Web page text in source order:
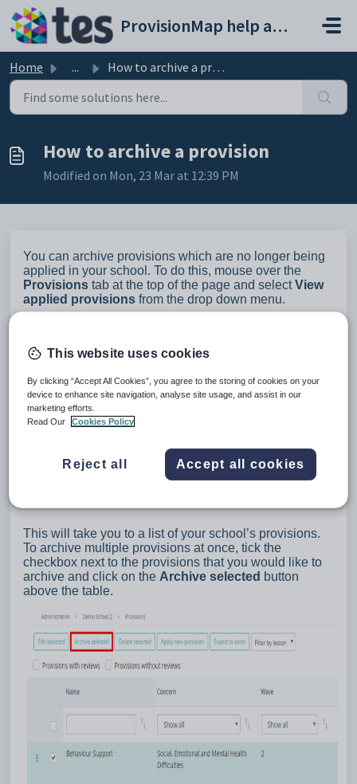
Skip to main content
ProvisionMap help and support portal
Home ... How to archive a provision
How to archive a provision
Modified on Mon, 23 Mar at 12:39 PM
You can archive provisions which are no longer being
applied in your school. To do this, mouse over the
Provisions tab at the top of the page and selectView
applied provisions from the drop down menu.
This will take you to a list of your school’s provisions.
To archive multiple provisions at once, tick the
checkbox next to the provisions that you would like to
archive and click on the Archive selected button
above the table.
This website uses cookies
By clicking “Accept All Cookies”, you agree to the storing of cookies on your
device to enhance site navigation, analyse site usage, and assist in our
marketing efforts.
Read Our
Cookies Policy
Reject all Accept all cookies